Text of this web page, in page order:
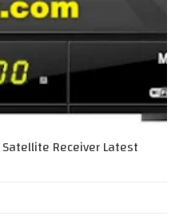
Satellite Receiver Latest